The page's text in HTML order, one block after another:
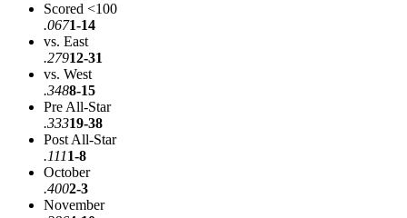
Scored <100
.0671-14
vs. East
.27912-31
vs. West
.3488-15
Pre All-Star
.33319-38
Post All-Star
.1111-8
October
.4002-3
November